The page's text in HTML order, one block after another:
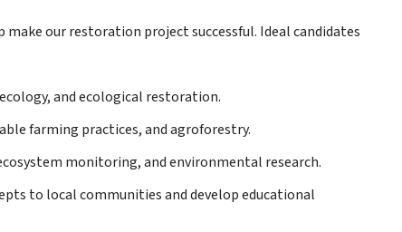
our restoration project successful. Ideal candidates
and ecological restoration.
farming practices, and agroforestry.
monitoring, and environmental research.
to local communities and develop educational